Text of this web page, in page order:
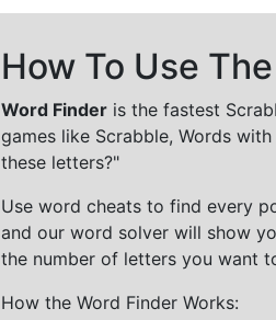
How To Use
Word Finder is the fastest
games like Scrabble, Words
these letters?"
Use word cheats to find every
and our word solver will show
the number of letters you want
How the Word Finder Works: